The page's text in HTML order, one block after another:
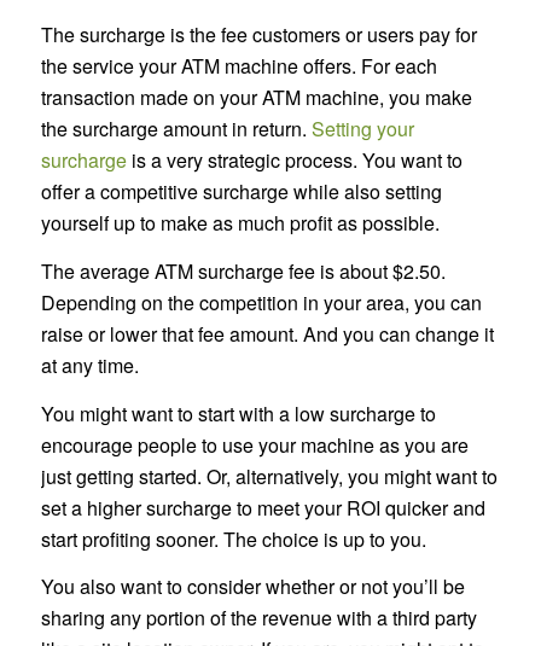
The surcharge is the fee customers or users pay for
the service your ATM machine offers. For each
transaction made on your ATM machine, you make
the surcharge amount in return. Setting your
surchargeis a very strategic process. You want to
offer a competitive surcharge while also setting
yourself up to make as much profit as possible.
The average ATM surcharge fee is about $2.50.
Depending on the competition in your area, you can
raise or lower that fee amount. And you can change it
at any time.
You might want to start with a low surcharge to
encourage people to use your machine as you are
just getting started. Or, alternatively, you might want to
set a higher surcharge to meet your ROI quicker and
start profiting sooner. The choice is up to you.
You also want to consider whether or not you’ll be
sharing any portion of the revenue with a third party